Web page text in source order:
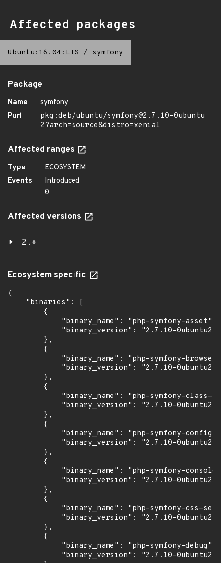
Affected packages
Ubuntu:16.04:LTS / symfony
Package
Name
symfony
Purl
pkg:deb/ubuntu/symfony@2.7.10-0ubuntu
2?arch=source&distro=xenial
Affected ranges
Type
ECOSYSTEM
Events
Introduced
0
Affected versions
2.*
Ecosystem specific
{
    "binaries": [
        {
            "binary_name": "php-symfony-asset",
            "binary_version": "2.7.10-0ubuntu2"
        },
        {
"binary_name": "php-symfony-
            "binary_version": "2.7.10-0ubuntu2"
        },
        {
"binary_name": "php-symfony-class-
            "binary_version": "2.7.10-0ubuntu2"
        },
        {
            "binary_name": "php-symfony-config",
            "binary_version": "2.7.10-0ubuntu2"
        },
        {
"binary_name": "php-symfony-
            "binary_version": "2.7.10-0ubuntu2"
        },
        {
"binary_name": "php-symfony-css-
            "binary_version": "2.7.10-0ubuntu2"
        },
        {
            "binary_name": "php-symfony-debug",
            "binary_version": "2.7.10-0ubuntu2"